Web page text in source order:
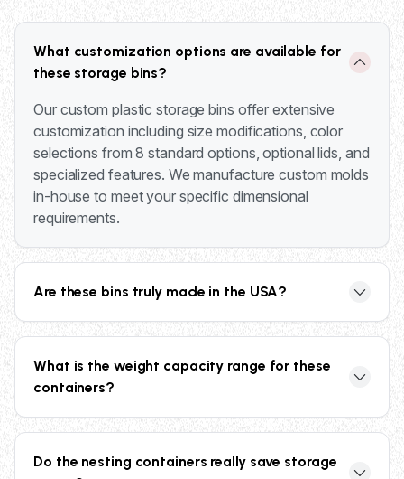
What customization options are available for
these storage bins?
Our custom plastic storage bins offer extensive
customization including size modifications, color
selections from 8 standard options, optional lids, and
specialized features. We manufacture custom molds
in-house to meet your specific dimensional
requirements.
Are these bins truly made in the USA?
Yes, all our plastic storage bins are manufactured by
quality construction and supporting domestic
manufacturing.
What is the weight capacity range for these
containers?
Our custom plastic storage bins feature weight
on the model and configuration selected.
Do the nesting containers really save storage